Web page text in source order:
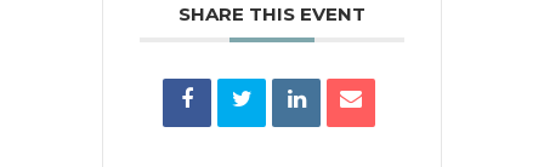
SHARE THIS EVENT